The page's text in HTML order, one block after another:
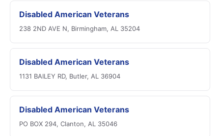
Disabled American Veterans
238 2ND AVE N, Birmingham, AL 35204
Disabled American Veterans
1131 BAILEY RD, Butler, AL 36904
Disabled American Veterans
PO BOX 294, Clanton, AL 35046